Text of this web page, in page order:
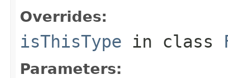
Overrides:
isThisType in class
Parameters: